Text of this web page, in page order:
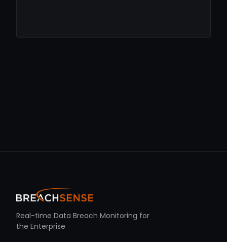
Real-time Data Breach Monitoring for
the Enterprise